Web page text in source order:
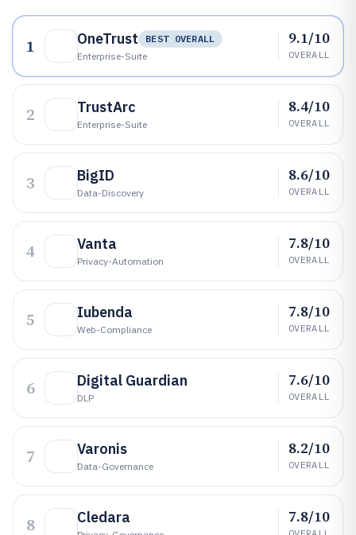
1 OneTrust
BEST OVERALL
Enterprise-Suite
9.1/10
OVERALL
2 TrustArc
Enterprise-Suite
8.4/10
OVERALL
3 BigID
Data-Discovery
8.6/10
OVERALL
4 Vanta
Privacy-Automation
7.8/10
OVERALL
5 Iubenda
Web-Compliance
7.8/10
OVERALL
6 Digital Guardian
DLP
7.6/10
OVERALL
7 Varonis
Data-Governance
8.2/10
OVERALL
8 Cledara 7.8/10